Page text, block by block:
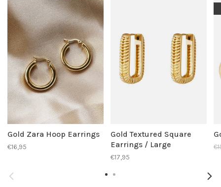
Gold Zara Hoop Earrings
€16,95
Gold Textured Square
Earrings / Large
€17,95